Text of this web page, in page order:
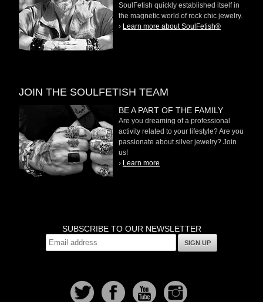
SoulFetish quickly established itself in
the magnetic world of rock chic jewelry.
› Learn more about SoulFetish®
JOIN THE SOULFETISH TEAM
BE A PART OF THE FAMILY
Are you dreaming of a professional
activity related to your lifestyle? Are you
passionate about silver jewelry? Join
us!
› Learn more
SUBSCRIBE TO OUR NEWSLETTER
SIGN UP